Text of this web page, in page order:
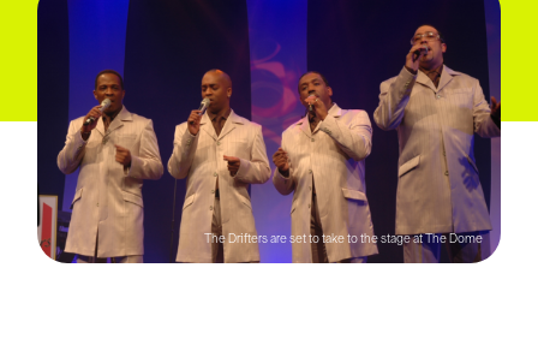
The Drifters are set to take to the stage at The Dome